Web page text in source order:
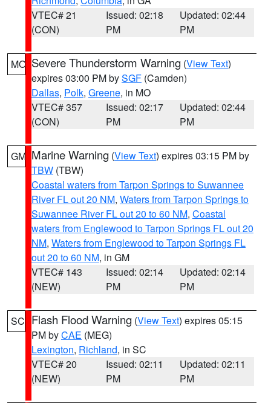
VTEC# 21
(CON)
Issued: 02:18
PM
Updated: 02:44
PM
MO Severe Thunderstorm Warning (View Text)
expires 03:00 PM bySGF (Camden)
Dallas, Polk, Greene, in MO
VTEC# 357
(CON)
Issued: 02:17
PM
Updated: 02:44
PM
GM Marine Warning (View Text) expires 03:15 PM by
TBW (TBW)
Coastal waters from Tarpon Springs to Suwannee
River FL out 20 NM, Waters from Tarpon Springs to
Suwannee River FL out 20 to 60 NM, Coastal
waters from Englewood to Tarpon Springs FL out 20
NM, Waters from Englewood to Tarpon Springs FL
out 20 to 60 NM, in GM
VTEC# 143
(NEW)
Issued: 02:14
PM
Updated: 02:14
PM
SC Flash Flood Warning (View Text) expires 05:15
PM byCAE (MEG)
Lexington, Richland, in SC
VTEC# 20
(NEW)
Issued: 02:11
PM
Updated: 02:11
PM